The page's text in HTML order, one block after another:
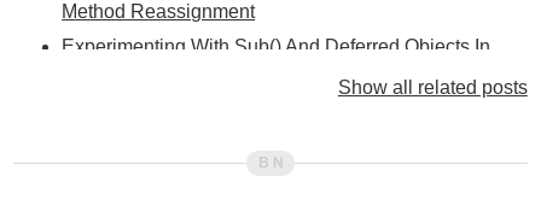
Method Reassignment
Experimenting With Sub() And Deferred Objects In
Using Deferred Objects As An Asynchronous Script
Show all related posts